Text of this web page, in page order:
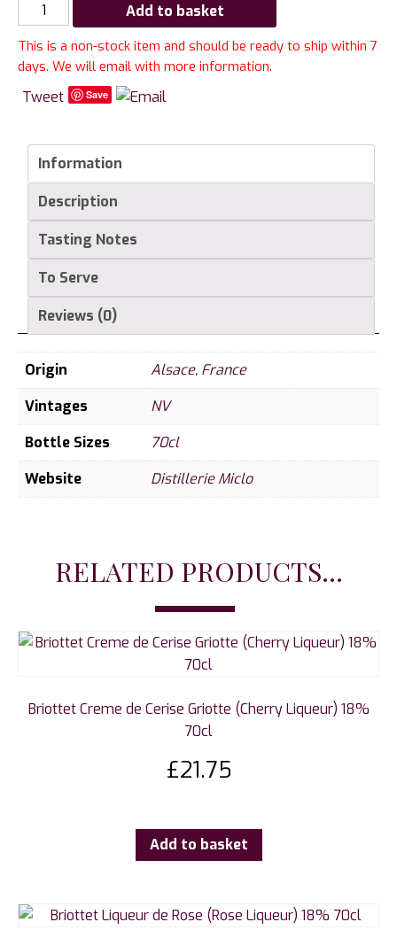
Miclo
Framboise
Sauvage
Eau
Grande
Reserve
(Wild
Raspberry)
43%
70cl
quantity
Add to basket
This is a non-stock item and should be ready to ship within 7
days. We will email with more information.
Tweet Save
Information
Description
Tasting Notes
To Serve
Reviews (0)
Origin Alsace, France
Vintages
NV
Bottle Sizes
70cl
Website
Distillerie Miclo
RELATED PRODUCTS...
Briottet Creme de Cerise Griotte (Cherry Liqueur) 18%
70cl
£21.75
Add to basket